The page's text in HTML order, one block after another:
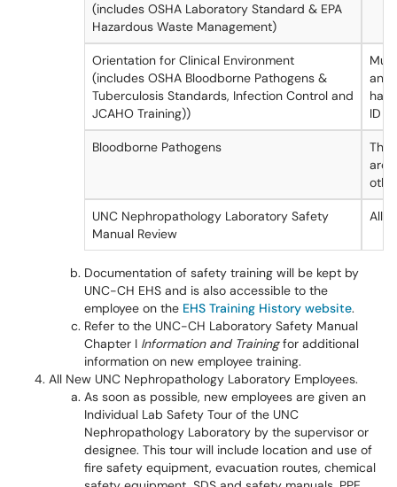
(includes OSHA Laboratory Standard & EPA
Hazardous Waste Management)
Orientation for Clinical Environment
(includes OSHA Bloodborne Pathogens &
Tuberculosis Standards, Infection Control and
JCAHO Training))
ID
Bloodborne Pathogens
UNC Nephropathology Laboratory Safety
Manual Review
All
Documentation of safety training will be kept by
UNC-CH EHS and is also accessible to the
employee on the EHS Training History website.
Refer to the UNC-CH Laboratory Safety Manual
Chapter I Information and Trainingfor additional
information on new employee training.
All New UNC Nephropathology Laboratory Employees.
As soon as possible, new employees are given an
Individual Lab Safety Tour of the UNC
Nephropathology Laboratory by the supervisor or
designee. This tour will include location and use of
fire safety equipment, evacuation routes, chemical